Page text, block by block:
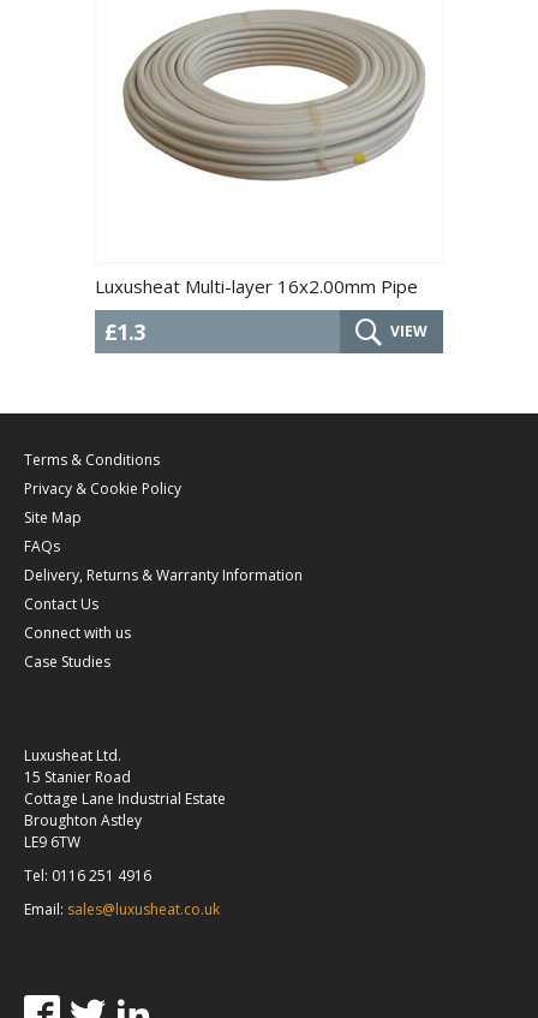
Luxusheat Multi-layer 16x2.00mm Pipe
£1.3 VIEW
Terms & Conditions
Privacy & Cookie Policy
Site Map
FAQs
Delivery, Returns & Warranty Information
Contact Us
Connect with us
Case Studies
Luxusheat Ltd.
15 Stanier Road
Cottage Lane Industrial Estate
Broughton Astley
LE9 6TW
Tel: 0116 251 4916
Email: sales@luxusheat.co.uk